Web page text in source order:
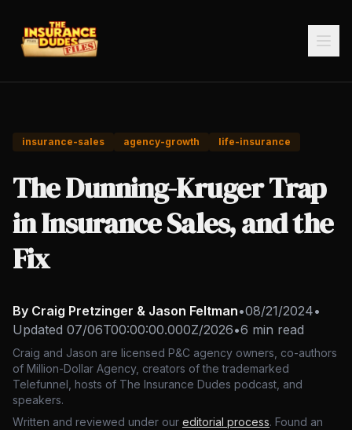
insurance-sales agency-growth life-insurance
The Dunning-Kruger Trap
in Insurance Sales, and the
Fix
By Craig Pretzinger & Jason Feltman•08/21/2024•
Updated 07/06T00:00:00.000Z/2026•6 min read
Craig and Jason are licensed P&C agency owners, co-authors
of Million-Dollar Agency, creators of the trademarked
Telefunnel, hosts of The Insurance Dudes podcast, and
speakers.
Written and reviewed under our editorial process. Found an